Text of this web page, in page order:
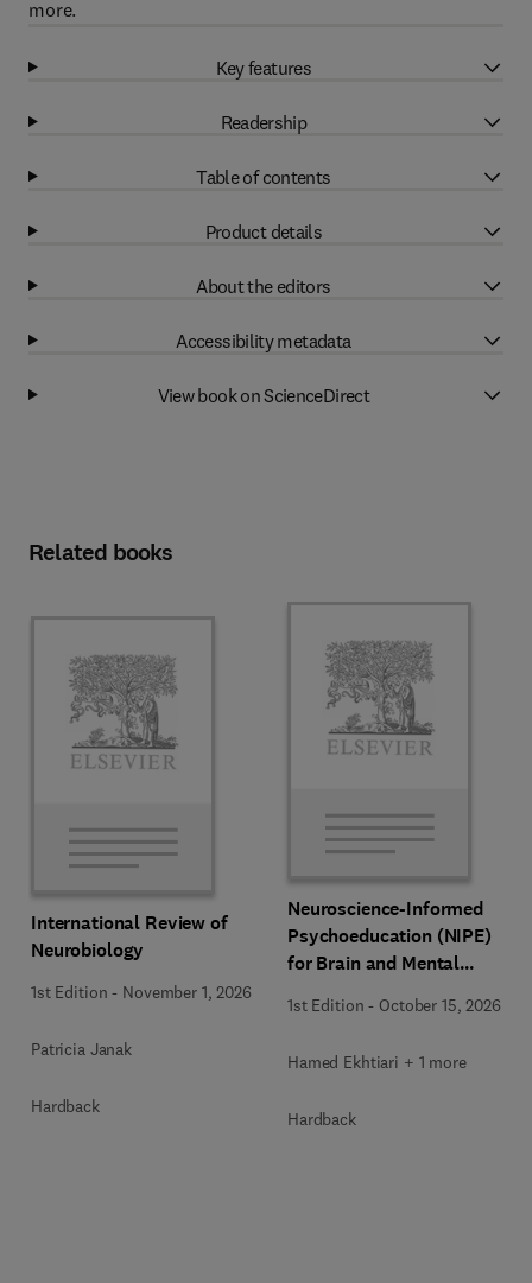
more.
Key features
Readership
Table of contents
Product details
About the editors
Accessibility metadata
View book on ScienceDirect
Related books
International Review of
Neurobiology
1st Edition - November 1, 2026
Patricia Janak
Hardback
Neuroscience-Informed
Psychoeducation (NIPE)
for Brain and Mental
1st Edition - October 15, 2026
Hamed Ekhtiari + 1 more
Hardback